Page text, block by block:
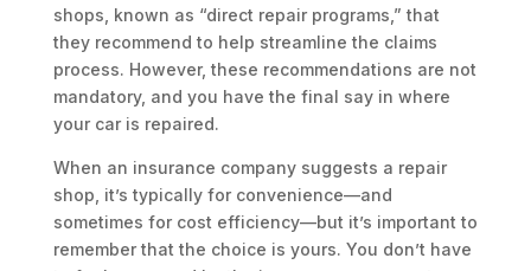
shops, known as “direct repair programs,” that
they recommend to help streamline the claims
process. However, these recommendations are not
mandatory, and you have the final say in where
your car is repaired.
When an insurance company suggests a repair
shop, it’s typically for convenience—and
sometimes for cost efficiency—but it’s important to
remember that the choice is yours. You don’t have